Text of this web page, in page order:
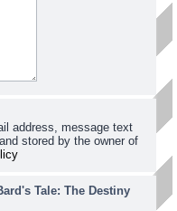
address, message text
stored by the owner of
Tale: The Destiny